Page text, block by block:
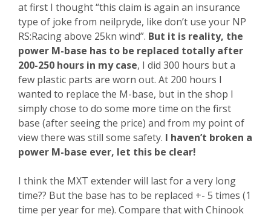
at first I thought “this claim is again an insurance
type of joke from neilpryde, like don’t use your NP
RS:Racing above 25kn wind”. But it is reality, the
power M-base has to be replaced totally after
200-250 hours in my case, I did 300 hours but a
few plastic parts are worn out. At 200 hours I
wanted to replace the M-base, but in the shop I
simply chose to do some more time on the first
base (after seeing the price) and from my point of
view there was still some safety. I haven’t broken a
power M-base ever, let this be clear!
I think the MXT extender will last for a very long
time?? But the base has to be replaced +- 5 times (1
time per year for me). Compare that with Chinook